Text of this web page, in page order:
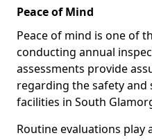
Peace of Mind
Peace of mind is one of
conducting annual
assessments provide
regarding the safety
facilities in South
Routine evaluations play